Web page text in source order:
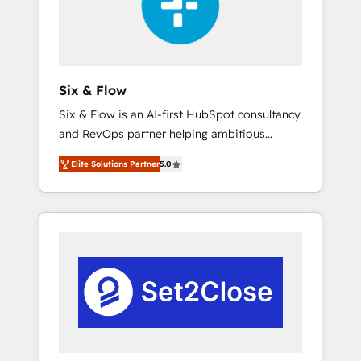
integrations 🤖 AI workflows & enrichment 📘
Team enablement & company-wide adoption
rely on for scalable revenue insights.
Six & Flow
Six & Flow is an AI-first HubSpot consultancy
and RevOps partner helping ambitious
organisations grow with clarity, confidence,
and intelligence. Operating across the UK,
Netherlands, Ireland, and Canada, we’ve
delivered thousands of successful HubSpot
experience. We combine HubSpot, data, and
AI to design connected go-to-market
systems that align people, process, and
technology for predictable, scalable revenue
Elite Solutions Partner5.0